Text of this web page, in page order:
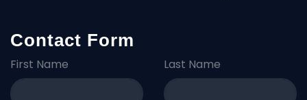
Contact Form
First Name Last Name